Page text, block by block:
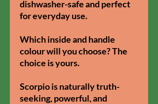
dishwasher-safe and perfect
for everyday use.​
Which inside and handle
colour will you choose? The
choice is yours.
Scorpio is naturally truth-
seeking, powerful, and